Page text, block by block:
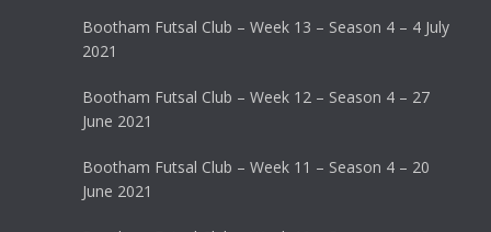
Bootham Futsal Club – Week 13 – Season 4 – 4 July
2021
Bootham Futsal Club – Week 12 – Season 4 – 27
June 2021
Bootham Futsal Club – Week 11 – Season 4 – 20
June 2021